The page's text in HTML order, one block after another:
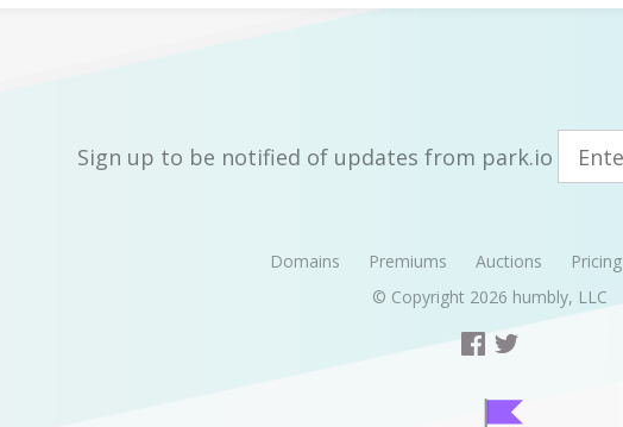
Sign up to be notified of updates from park.io
Domains Premiums Auctions Pricing
© Copyright 2026 humbly, LLC